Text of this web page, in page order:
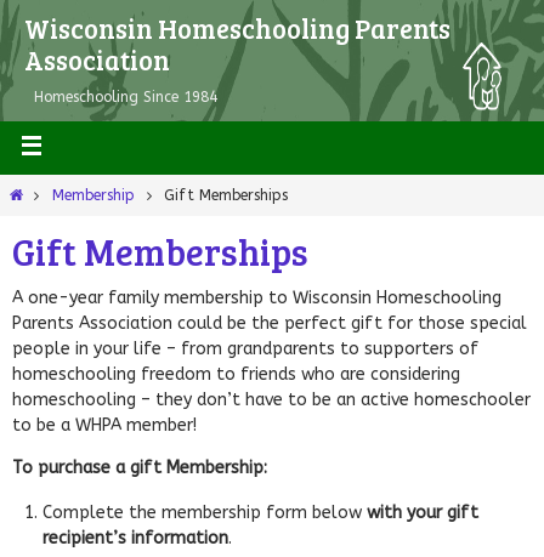
Wisconsin Homeschooling Parents
Association
Homeschooling Since 1984
Membership Gift Memberships
Gift Memberships
A one-year family membership to Wisconsin Homeschooling
Parents Association could be the perfect gift for those special
people in your life – from grandparents to supporters of
homeschooling freedom to friends who are considering
homeschooling – they don’t have to be an active homeschooler
to be a WHPA member!
To purchase a gift Membership:
Complete the membership form belowwith your gift
recipient’s information.